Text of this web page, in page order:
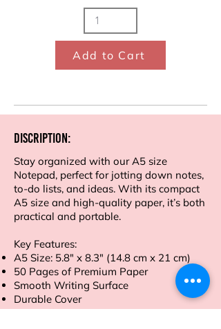
Add to Cart
Discription:
Stay organized with our A5 size
Notepad, perfect for jotting down notes,
to-do lists, and ideas. With its compact
A5 size and high-quality paper, it’s both
practical and portable.
Key Features:
A5 Size: 5.8" x 8.3" (14.8 cm x 21 cm)
50 Pages of Premium Paper
Smooth Writing Surface
Durable Cover
Tear-Off Sheets